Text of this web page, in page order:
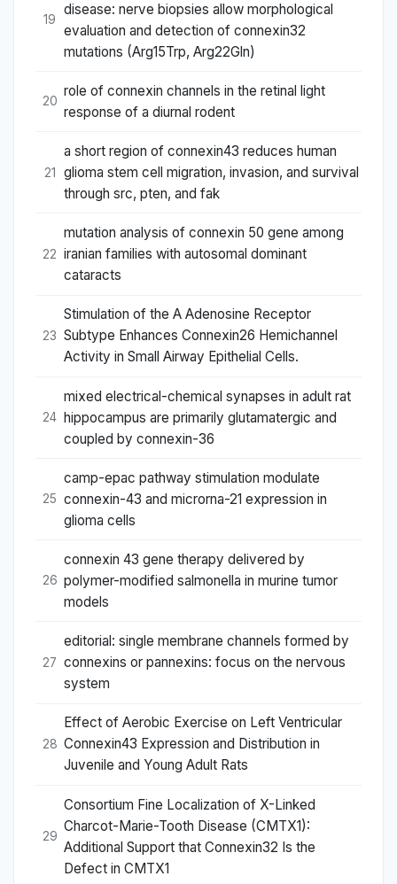
19
disease: nerve biopsies allow morphological
evaluation and detection of connexin32
mutations (Arg15Trp, Arg22Gln)
20
role of connexin channels in the retinal light
response of a diurnal rodent
21
a short region of connexin43 reduces human
glioma stem cell migration, invasion, and survival
through src, pten, and fak
22
mutation analysis of connexin 50 gene among
iranian families with autosomal dominant
cataracts
23
Stimulation of the A Adenosine Receptor
Subtype Enhances Connexin26 Hemichannel
Activity in Small Airway Epithelial Cells.
24
mixed electrical-chemical synapses in adult rat
hippocampus are primarily glutamatergic and
coupled by connexin-36
25
camp-epac pathway stimulation modulate
connexin-43 and microrna-21 expression in
glioma cells
26
connexin 43 gene therapy delivered by
polymer-modified salmonella in murine tumor
models
27
editorial: single membrane channels formed by
connexins or pannexins: focus on the nervous
system
28
Effect of Aerobic Exercise on Left Ventricular
Connexin43 Expression and Distribution in
Juvenile and Young Adult Rats
29
Consortium Fine Localization of X-Linked
Charcot-Marie-Tooth Disease (CMTX1):
Additional Support that Connexin32 Is the
Defect in CMTX1